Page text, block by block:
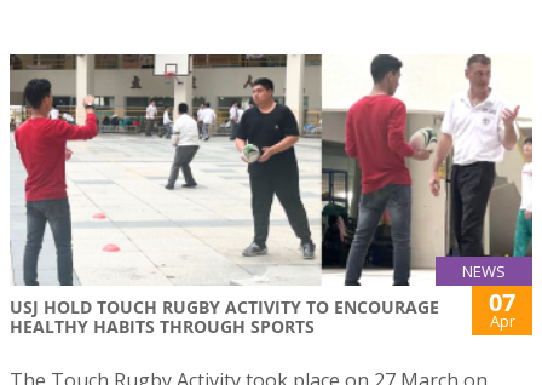
NEWS
USJ HOLD TOUCH RUGBY ACTIVITY TO ENCOURAGE
HEALTHY HABITS THROUGH SPORTS
07
Apr
The Touch Rugby Activity took place on 27 March on